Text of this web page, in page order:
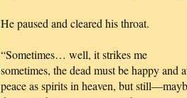
He paused and cleared his throat.
“Sometimes… well, it strikes me
sometimes, the dead must be happy and
peace as spirits in heaven, but